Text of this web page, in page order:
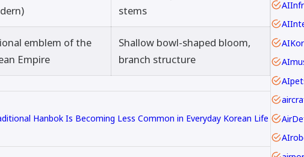
stems
emblem of the
Empire
Shallow bowl-shaped bloom,
branch structure
Hanbok Is Becoming Less Common in Everyday Korean Life